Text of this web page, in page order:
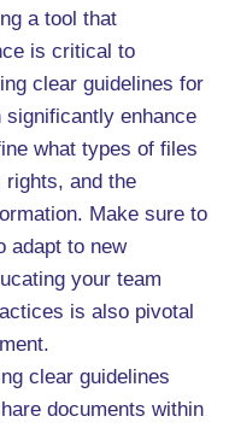
a tool that
is critical to
clear guidelines for
enhance
what types of files
rights, and the
Make sure to
adapt to new
your team
is also pivotal
clear guidelines
documents within